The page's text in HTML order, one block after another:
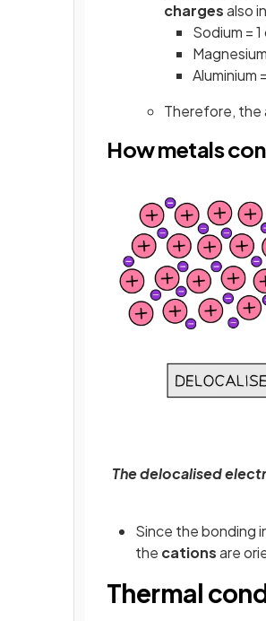
chargesalso
Sodium =
Aluminium
Therefore, the
How metals
The delocalised
Since the bonding
the cationsare
Thermal